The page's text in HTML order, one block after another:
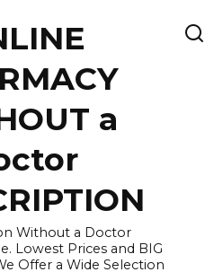
a
Without a Doctor
Lowest Prices and BIG
Offer a Wide Selection